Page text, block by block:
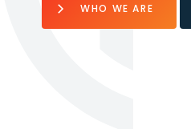
WHO WE ARE